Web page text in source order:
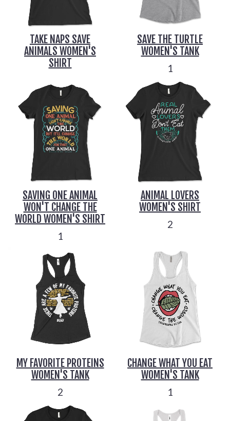
TAKE NAPS SAVE
ANIMALS WOMEN'S
SHIRT
SAVE THE TURTLE
WOMEN'S TANK
1
SAVING ONE ANIMAL
WON'T CHANGE THE
WORLD WOMEN'S SHIRT
1
ANIMAL LOVERS
WOMEN'S SHIRT
2
MY FAVORITE PROTEINS
WOMEN'S TANK
2
CHANGE WHAT YOU EAT
WOMEN'S TANK
1